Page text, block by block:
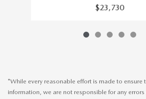
$23,730
*While every reasonable effort is made to ensure
information, we are not responsible for any